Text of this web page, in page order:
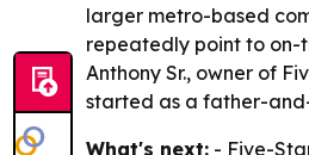
larger metro-based
repeatedly point to on-
Anthony Sr., owner of
started as a father-
What's next: - Five-